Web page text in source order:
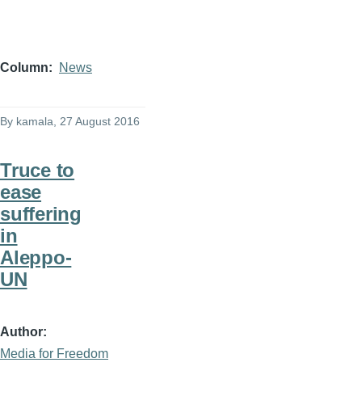
Column News
By kamala, 27 August 2016
Truce to
ease
suffering
in
Aleppo-
UN
Author
Media for Freedom